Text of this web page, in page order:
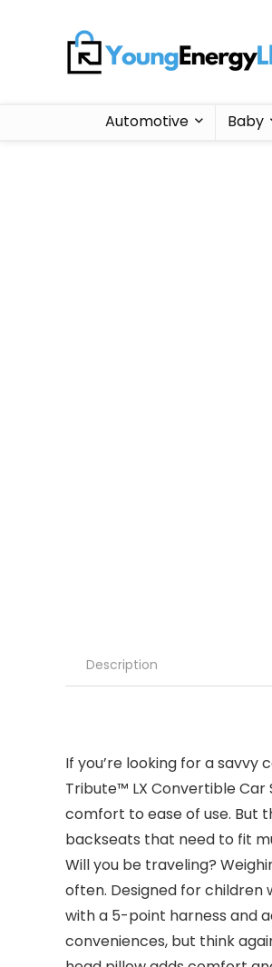
Automotive Baby
Description
If you’re looking for a
Tribute™ LX Convertible
comfort to ease of use. But
backseats that need to fit
Will you be traveling?
often. Designed for children
with a 5-point harness and
conveniences, but think